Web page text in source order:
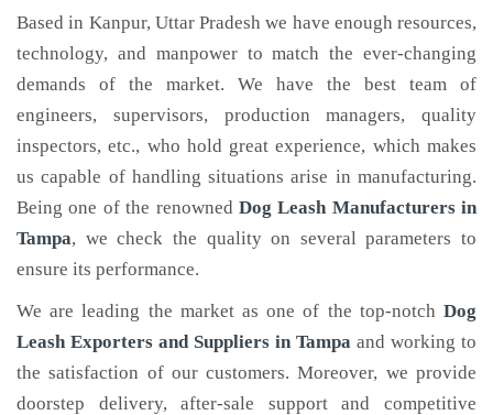
Based in Kanpur, Uttar Pradesh we have enough resources,
technology, and manpower to match the ever-changing
demands of the market. We have the best team of
engineers, supervisors, production managers, quality
inspectors, etc., who hold great experience, which makes
us capable of handling situations arise in manufacturing.
Being one of the renowned Dog Leash Manufacturers in
Tampa, we check the quality on several parameters to
ensure its performance.
We are leading the market as one of the top-notch Dog
Leash Exporters and Suppliers in Tampa and working to
the satisfaction of our customers. Moreover, we provide
doorstep delivery, after-sale support and competitive